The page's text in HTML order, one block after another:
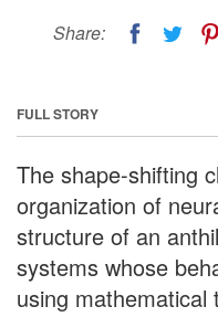
Share:
FULL STORY
The shape-shifting
organization of
structure of an
systems whose
using